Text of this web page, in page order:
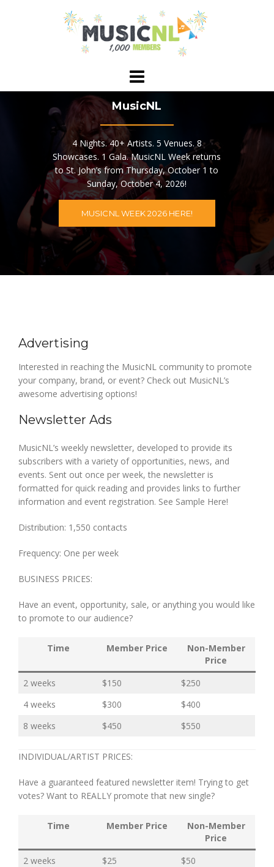
MusicNL
4 Nights. 40+ Artists. 5 Venues. 8
Showcases. 1 Gala. MusicNL Week returns
to St. John’s from Thursday, October 1 to
Sunday, October 4, 2026!
MUSICNL WEEK 2026 HERE!
Advertising
Interested in reaching the MusicNL community to promote
your company, brand, or event? Check out MusicNL’s
awesome advertising options!
Newsletter Ads
MusicNL’s weekly newsletter, developed to provide its
subscribers with a variety of opportunities, news, and
events. Sent out once per week, the newsletter is
formatted for quick reading and provides links to further
information and event registration. See Sample Here!
Distribution: 1,550 contacts
Frequency: One per week
BUSINESS PRICES:
Have an event, opportunity, sale, or anything you would like
to promote to our audience?
Time Member Price
Non-Member
Price
2 weeks
$150
$250
4 weeks
$300
$400
8 weeks
$450 $550
INDIVIDUAL/ARTIST PRICES:
Have a guaranteed featured newsletter item! Trying to get
votes? Want to REALLY promote that new single?
Time Member Price
Non-Member
Price
2 weeks
$25
$50